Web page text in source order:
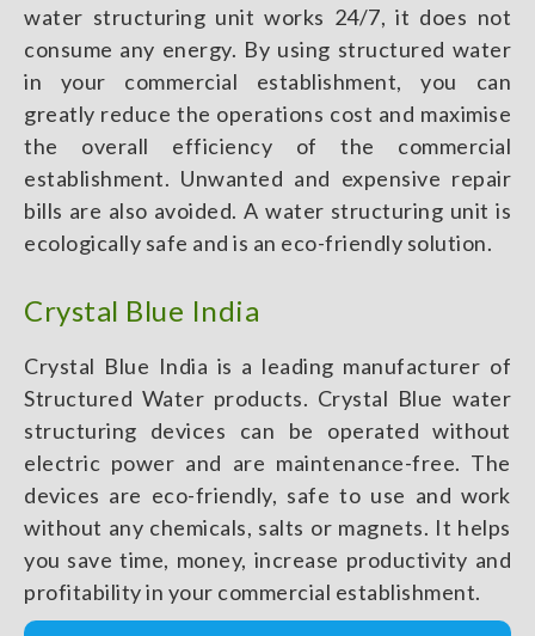
water structuring unit works 24/7, it does not
consume any energy. By using structured water
in your commercial establishment, you can
greatly reduce the operations cost and maximise
the overall efficiency of the commercial
establishment. Unwanted and expensive repair
bills are also avoided. A water structuring unit is
ecologically safe and is an eco-friendly solution.
Crystal Blue India
Crystal Blue India is a leading manufacturer of
Structured Water products. Crystal Blue water
structuring devices can be operated without
electric power and are maintenance-free. The
devices are eco-friendly, safe to use and work
without any chemicals, salts or magnets. It helps
you save time, money, increase productivity and
profitability in your commercial establishment.